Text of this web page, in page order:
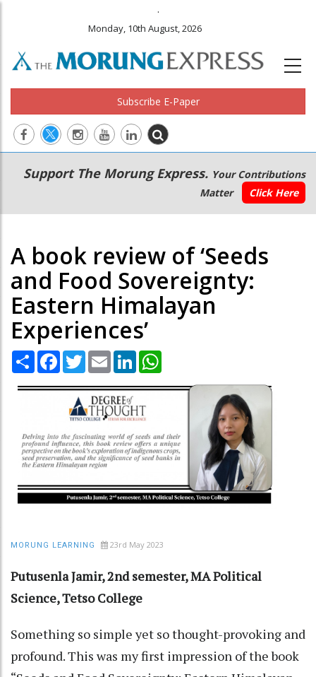
.
Monday, 10th August, 2026
Subscribe E-Paper
Main
navigation
Secondary
Menu
Support The Morung Express. Your Contributions
Matter
Click Here
A book review of ‘Seeds
and Food Sovereignty:
Eastern Himalayan
Experiences’
Share Facebook
TwitterEmail LinkedIn
MORUNG LEARNING 23rd May 2023
Putusenla Jamir, 2nd semester, MA Political
Science, Tetso College
Something so simple yet so thought-provoking and
profound. This was my first impression of the book